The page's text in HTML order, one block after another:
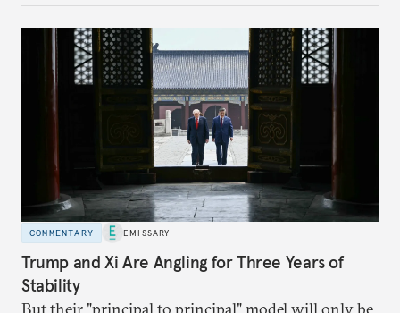
capacity.
COMMENTARY EMISSARY
Trump and Xi Are Angling for Three Years of
Stability
But their "principal to principal" model will only be